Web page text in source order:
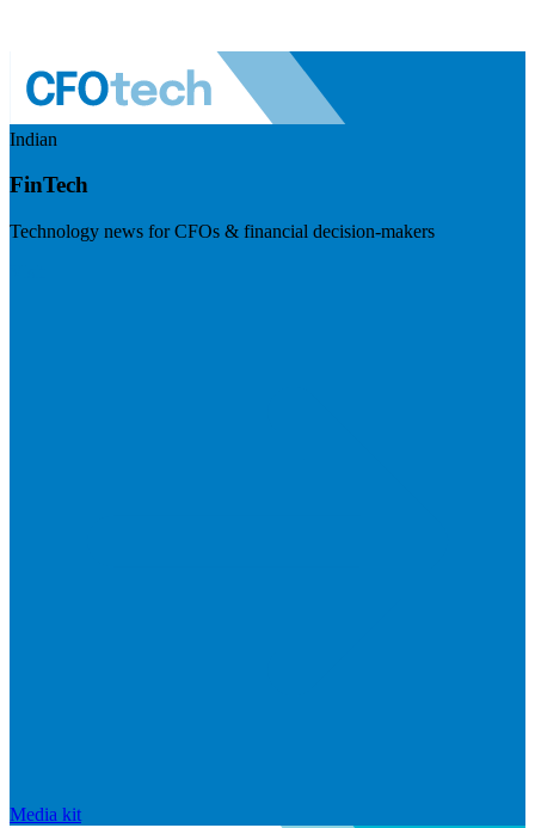
Indian
FinTech
Technology news for CFOs & financial decision-makers
Media kit